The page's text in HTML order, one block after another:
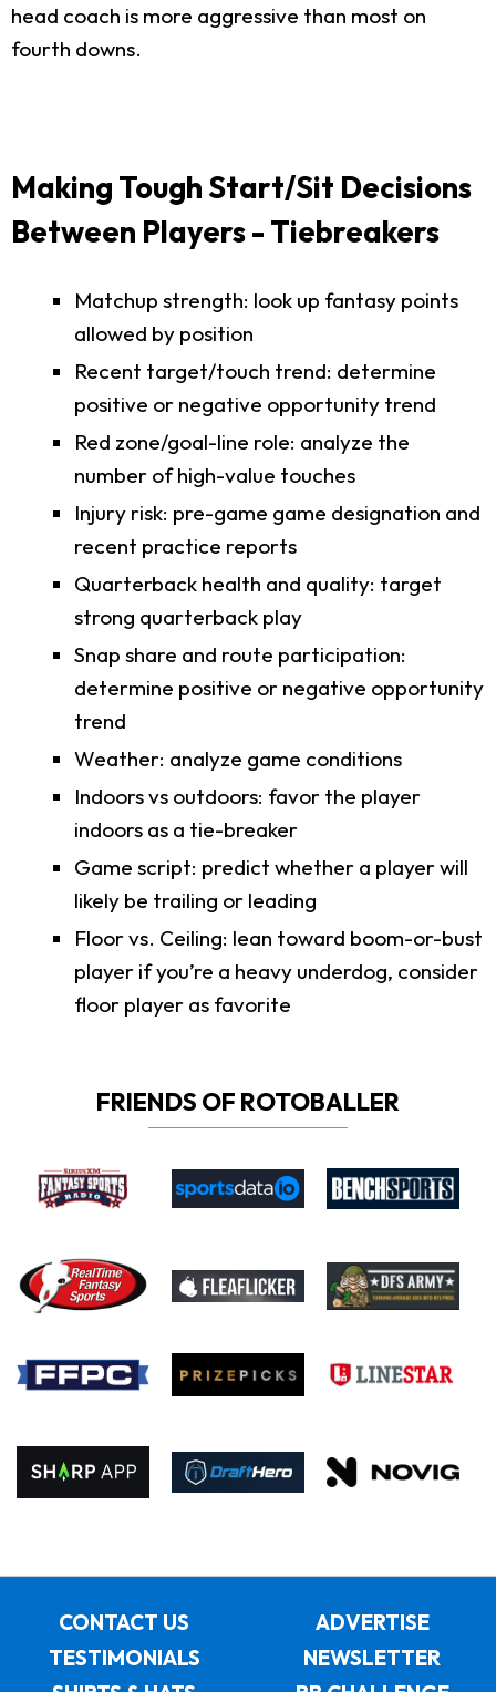
head coach is more aggressive than most on
fourth downs.
Making Tough Start/Sit Decisions
Between Players - Tiebreakers
Matchup strength: look up fantasy points
allowed by position
Recent target/touch trend: determine
positive or negative opportunity trend
Red zone/goal-line role: analyze the
number of high-value touches
Injury risk: pre-game game designation and
recent practice reports
Quarterback health and quality: target
strong quarterback play
Snap share and route participation:
determine positive or negative opportunity
trend
Weather: analyze game conditions
Indoors vs outdoors: favor the player
indoors as a tie-breaker
Game script: predict whether a player will
likely be trailing or leading
Floor vs. Ceiling: lean toward boom-or-bust
player if you’re a heavy underdog, consider
floor player as favorite
FRIENDS OF ROTOBALLER
CONTACT US
ADVERTISE
TESTIMONIALS
NEWSLETTER